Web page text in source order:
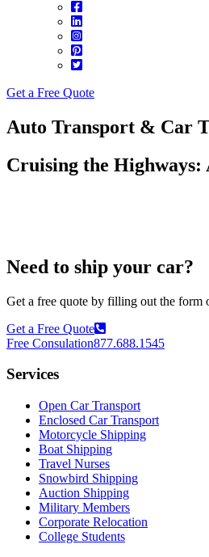
Get a Free Quote
Auto Transport & Car
Cruising the Highways:
Need to ship your car?
Get a free quote by filling out the form
Get a Free Quote
Free Consulation877.688.1545
Services
Open Car Transport
Enclosed Car Transport
Motorcycle Shipping
Boat Shipping
Travel Nurses
Snowbird Shipping
Auction Shipping
Military Members
Corporate Relocation
College Students